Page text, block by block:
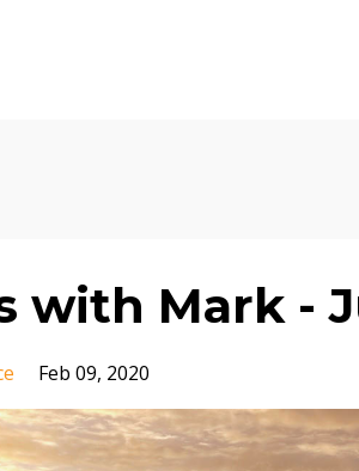
with Mark -
Feb 09, 2020